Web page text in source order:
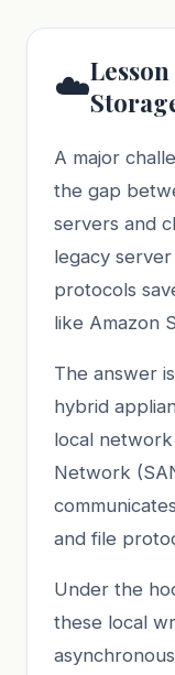
☁️
A major
the gap
servers and
legacy
protocols
like Amazon
The answer
hybrid
local
Network
and file
Under the
these local